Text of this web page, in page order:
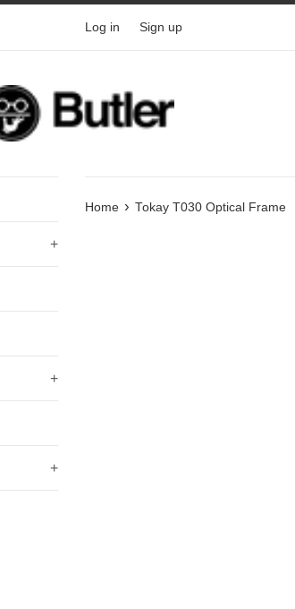
Log in Sign up
+
+
+
Home › Tokay T030 Optical Frame